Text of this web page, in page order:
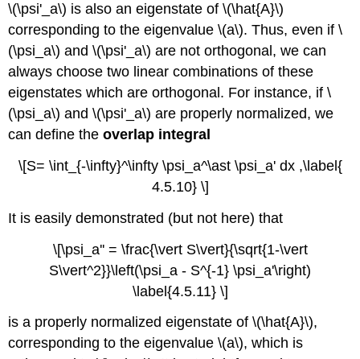
\(\psi'_a\) is also an eigenstate of \(\hat{A}\)
corresponding to the eigenvalue \(a\). Thus, even if \
(\psi_a\) and \(\psi'_a\) are not orthogonal, we can
always choose two linear combinations of these
eigenstates which are orthogonal. For instance, if \
(\psi_a\) and \(\psi'_a\) are properly normalized, we
can define theoverlap integral
\[S= \int_{-\infty}^\infty \psi_a^\ast \psi_a' dx ,\label{
4.5.10} \]
It is easily demonstrated (but not here) that
\[\psi_a'' = \frac{\vert S\vert}{\sqrt{1-\vert
S\vert^2}}\left(\psi_a - S^{-1} \psi_a'\right)
\label{4.5.11} \]
is a properly normalized eigenstate of \(\hat{A}\),
corresponding to the eigenvalue \(a\), which is